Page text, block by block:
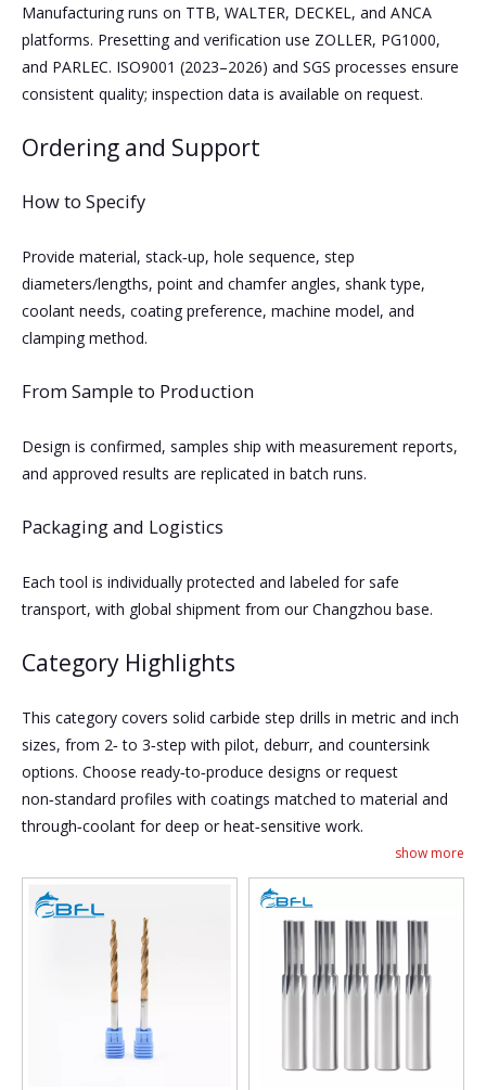
Manufacturing runs on TTB, WALTER, DECKEL, and ANCA
platforms. Presetting and verification use ZOLLER, PG1000,
and PARLEC. ISO9001 (2023–2026) and SGS processes ensure
consistent quality; inspection data is available on request.
Ordering and Support
How to Specify
Provide material, stack‑up, hole sequence, step
diameters/lengths, point and chamfer angles, shank type,
coolant needs, coating preference, machine model, and
clamping method.
From Sample to Production
Design is confirmed, samples ship with measurement reports,
and approved results are replicated in batch runs.
Packaging and Logistics
Each tool is individually protected and labeled for safe
transport, with global shipment from our Changzhou base.
Category Highlights
This category covers solid carbide step drills in metric and inch
sizes, from 2‑ to 3‑step with pilot, deburr, and countersink
options. Choose ready‑to‑produce designs or request
non‑standard profiles with coatings matched to material and
through‑coolant for deep or heat‑sensitive work.
show more